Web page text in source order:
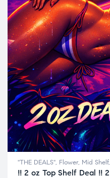
"THE DEALS", Flower, Mid Shelf,
!! 2 oz Top Shelf Deal !!